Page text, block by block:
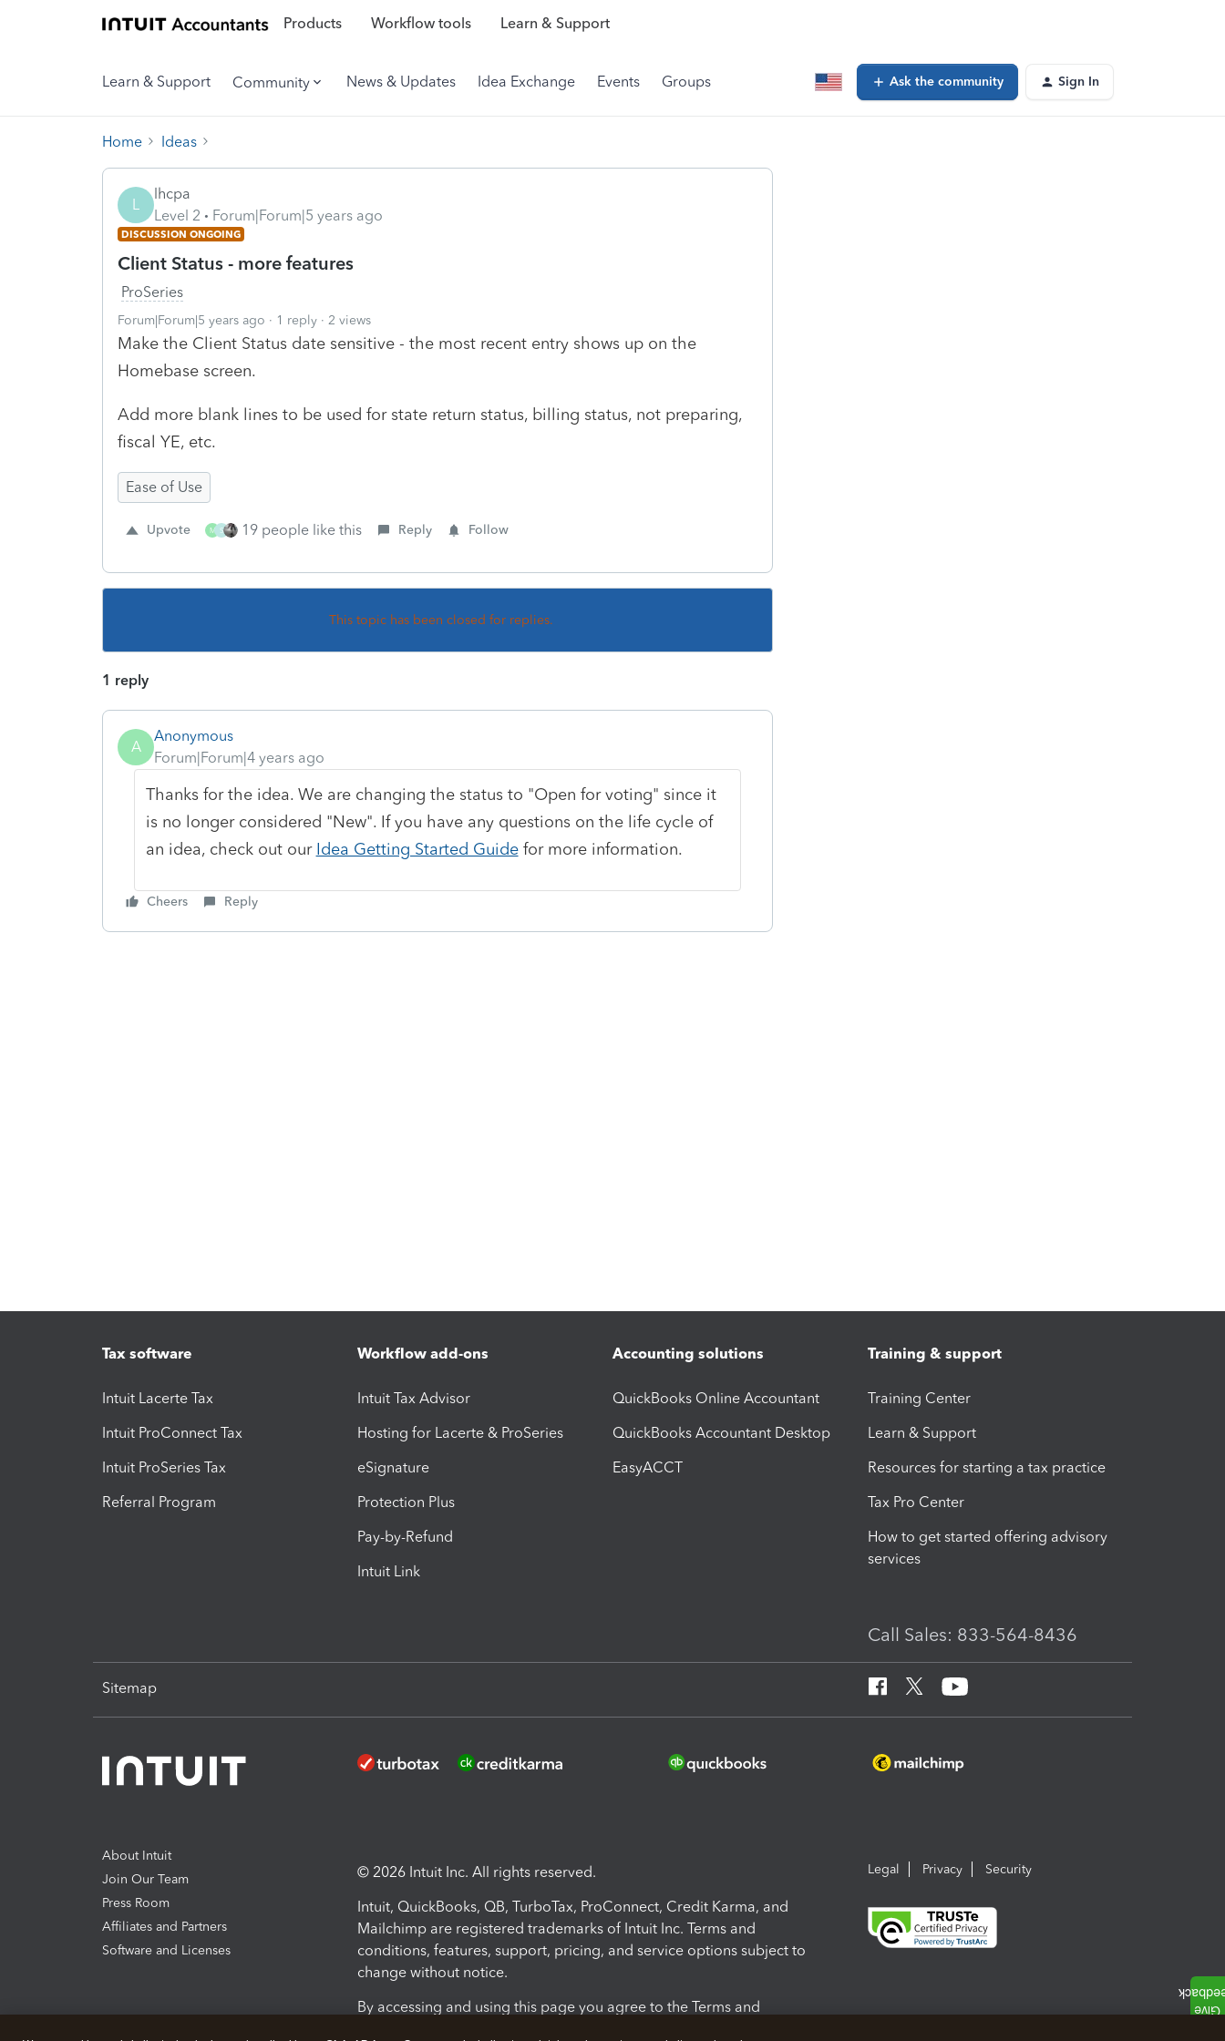
Products Workflow tools Learn & Support
Learn & Support Community News & Updates Idea Exchange Events Groups Ask the community Sign In
Home Ideas
L
lhcpa
Level 2
Forum|Forum|5 years ago
DISCUSSION ONGOING
Client Status - more features
ProSeries
Forum|Forum|5 years ago 1 reply 2 views
Make the Client Status date sensitive - the most recent entry shows up on the
Homebase screen.
Add more blank lines to be used for state return status, billing status, not preparing,
fiscal YE, etc.
Ease of Use
Upvote M S 19 people like this Reply Follow
This topic has been closed for replies.
1 reply
A
Anonymous
Forum|Forum|4 years ago
Thanks for the idea. We are changing the status to "Open for voting" since it
is no longer considered "New". If you have any questions on the life cycle of
an idea, check out our Idea Getting Started Guidefor more information.
Cheers Reply
Tax software
Intuit Lacerte Tax
Intuit ProConnect Tax
Intuit ProSeries Tax
Referral Program
Workflow add-ons
Intuit Tax Advisor
Hosting for Lacerte & ProSeries
eSignature
Protection Plus
Pay-by-Refund
Intuit Link
Accounting solutions
QuickBooks Online Accountant
QuickBooks Accountant Desktop
EasyACCT
Training & support
Training Center
Learn & Support
Resources for starting a tax practice
Tax Pro Center
How to get started offering advisory
services
Call Sales: 833-564-8436
Sitemap
About Intuit
Join Our Team
Press Room
Affiliates and Partners
Software and Licenses
© 2026 Intuit Inc. All rights reserved.
Intuit, QuickBooks, QB, TurboTax, ProConnect, Credit Karma, and
Mailchimp are registered trademarks of Intuit Inc. Terms and
conditions, features, support, pricing, and service options subject to
change without notice.
By accessing and using this page you agree to the Terms and
Legal Privacy Security